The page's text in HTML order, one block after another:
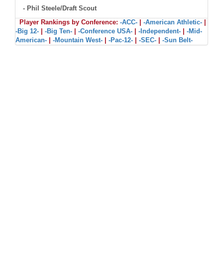
- Phil Steele/Draft Scout
Player Rankings by Conference: -ACC- -American Athletic-
-Big 12-
-Big Ten- -Conference USA- -Independent-
-Mid-
American-
-Mountain West- -Pac-12- -SEC- -Sun Belt-